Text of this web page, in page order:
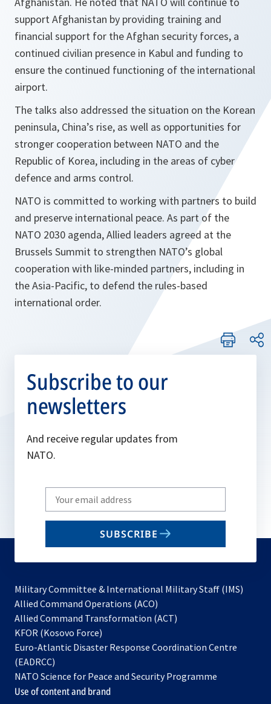
support Afghanistan by providing training and
financial support for the Afghan security forces, a
continued civilian presence in Kabul and funding to
ensure the continued functioning of the international
airport.
The talks also addressed the situation on the Korean
peninsula, China’s rise, as well as opportunities for
stronger cooperation between NATO and the
Republic of Korea, including in the areas of cyber
defence and arms control.
NATO is committed to working with partners to build
and preserve international peace. As part of the
NATO 2030 agenda, Allied leaders agreed at the
Brussels Summit to strengthen NATO’s global
cooperation with like-minded partners, including in
the Asia-Pacific, to defend the rules-based
international order.
Subscribe to our
newsletters
And receive regular updates from
NATO.
Write
your
email
SUBSCRIBE
Military Committee & International Military Staff (IMS)
Allied Command Operations (ACO)
in
new
Allied Command Transformation (ACT)
a
tab
KFOR (Kosovo Force)
in
new
tab
Euro-Atlantic Disaster Response Coordination Centre
(EADRCC)
NATO Science for Peace and Security Programme
Use of content and brand